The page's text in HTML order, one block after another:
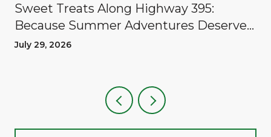
Sweet Treats Along Highway 395:
Because Summer Adventures Deserve
A Reward
July 29, 2026